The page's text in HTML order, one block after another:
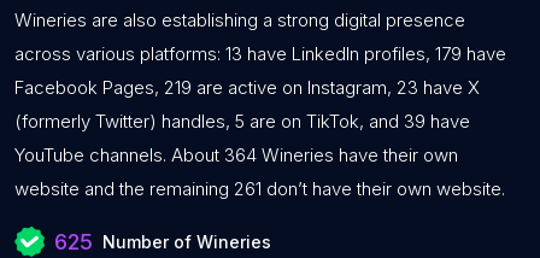
Wineries are also establishing a strong digital presence
across various platforms: 13 have LinkedIn profiles, 179 have
Facebook Pages, 219 are active on Instagram, 23 have X
(formerly Twitter) handles, 5 are on TikTok, and 39 have
YouTube channels. About 364 Wineries have their own
website and the remaining 261 don’t have their own website.
625 Number of Wineries